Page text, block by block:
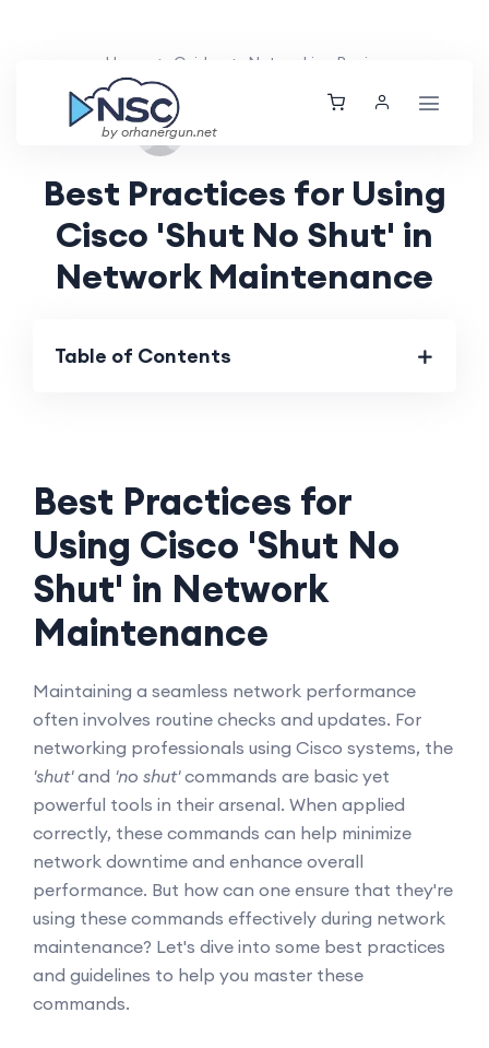
by orhanergun.net
Home Guides Networking Basics
Best Practices for Using
Cisco 'Shut No Shut' in
Network Maintenance
Table of Contents
Best Practices for
Using Cisco 'Shut No
Shut' in Network
Maintenance
Maintaining a seamless network performance
often involves routine checks and updates. For
networking professionals using Cisco systems, the
'shut'and 'no shut'commands are basic yet
powerful tools in their arsenal. When applied
correctly, these commands can help minimize
network downtime and enhance overall
performance. But how can one ensure that they're
using these commands effectively during network
maintenance? Let's dive into some best practices
and guidelines to help you master these
commands.